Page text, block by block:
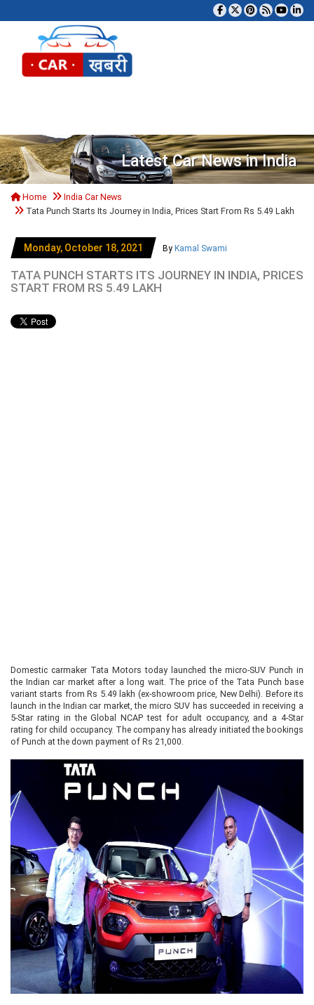
Latest Car News in India
Home
India Car News
Tata Punch Starts Its Journey in India, Prices Start From Rs 5.49 Lakh
Monday, October 18, 2021 By Kamal Swami
TATA PUNCH STARTS ITS JOURNEY IN INDIA, PRICES
START FROM RS 5.49 LAKH
Domestic carmaker Tata Motors today launched the micro-SUV Punch in
the Indian car market after a long wait. The price of the Tata Punch base
variant starts from Rs 5.49 lakh (ex-showroom price, New Delhi). Before its
launch in the Indian car market, the micro SUV has succeeded in receiving a
5-Star rating in the Global NCAP test for adult occupancy, and a 4-Star
rating for child occupancy. The company has already initiated the bookings
of Punch at the down payment of Rs 21,000.